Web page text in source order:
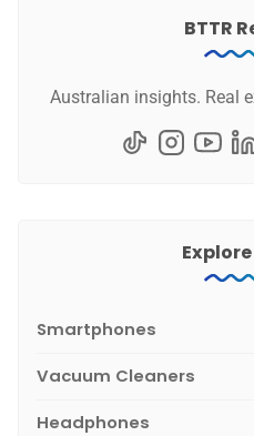
BTTR
Australian insights. Real
Smartphones
Vacuum Cleaners
Headphones